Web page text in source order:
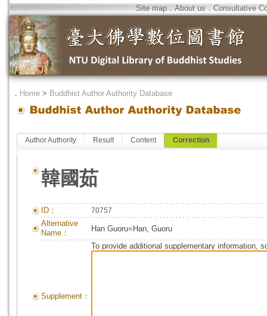
Site map．About us．Consultative
． Home > Buddhist Author Authority Database
Author Authority Result Content Correction
韓國茹
ID： 70757
Alternative
Name：
Han Guoru=Han, Guoru
Supplement：
To provide additional supplementary information,